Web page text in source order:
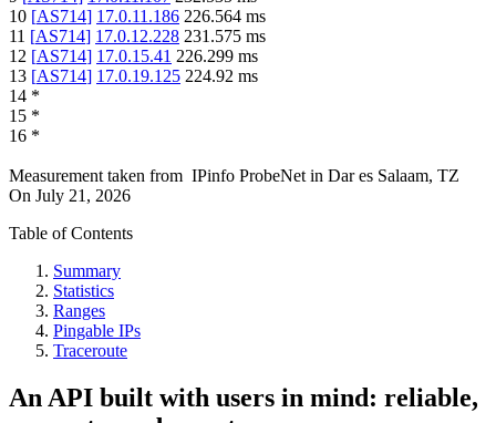
10 [AS714] 17.0.11.186 226.564 ms
11 [AS714] 17.0.12.228 231.575 ms
12 [AS714] 17.0.15.41 226.299 ms
13 [AS714] 17.0.19.125 224.92 ms
14 *
15 *
16 *
Measurement taken from IPinfo ProbeNet in Dar es Salaam, TZ
On July 21, 2026
Table of Contents
Summary
Statistics
Ranges
Pingable IPs
Traceroute
An API built with users in mind: reliable,